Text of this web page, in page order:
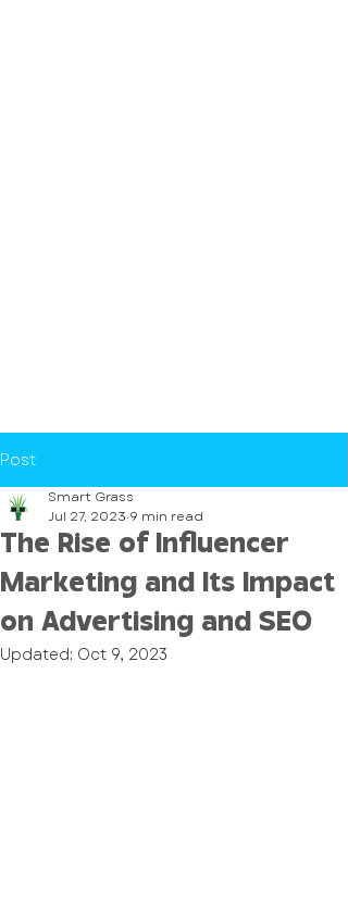
Post
The Rise of Influencer
Marketing and Its Impact
on Advertising and SEO
Smart Grass
Jul 27, 2023 9 min read
Updated: Oct 9, 2023